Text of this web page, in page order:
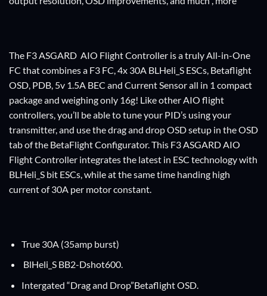
The F3 ASGARD AIO Flight Controller is a truly All-in-One
FC that combines a F3 FC, 4x 30A BLHeli_S ESCs, Betaflight
OSD, PDB, 5v 1.5A BEC and Current Sensor all in 1 compact
package and weighing only 16g! Like other AIO flight
controllers, you’ll be able to tune your PID’s using your
transmitter, and use the drag and drop OSD setup in the OSD
tab of the BetaFlight Configurator. This F3 ASGARD AIO
Flight Controller integrates the latest in ESC technology with
BLHeli_S bit ESCs, while at the same time handing high
current of 30A per motor constant.
True 30A (35amp burst)
BlHeli_S BB2-Dshot600.
Intergated “Drag and Drop”Betaflight OSD.